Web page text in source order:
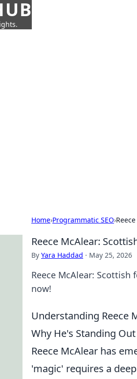
Home›Programmatic SEO›
Reece McAlear:
By Yara Haddad · May 25, 2026
Reece McAlear:
now!
Understanding Reece
Why He's Standing Out
Reece McAlear has
'magic' requires a